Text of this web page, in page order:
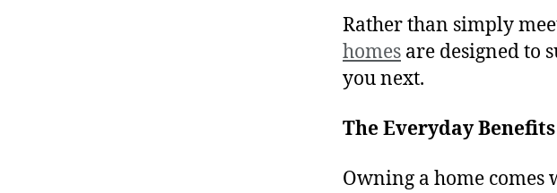
Rather than simply
homes are designed to
you next.
The Everyday
Owning a home